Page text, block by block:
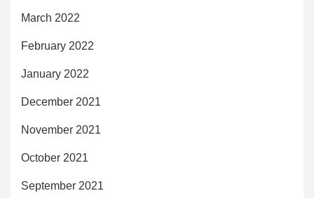
March 2022
February 2022
January 2022
December 2021
November 2021
October 2021
September 2021